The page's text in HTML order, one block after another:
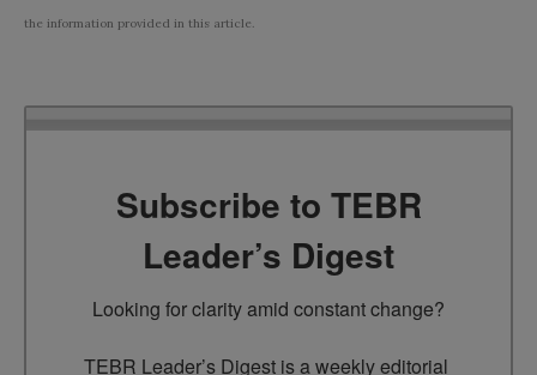
the information provided in this article.
Subscribe to TEBR
Leader’s Digest
Looking for clarity amid constant change?
TEBR Leader’s Digest is a weekly editorial